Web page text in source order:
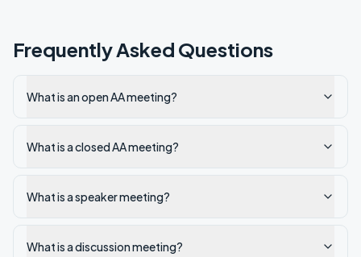
Frequently Asked Questions
What is an open AA meeting?
What is a closed AA meeting?
What is a speaker meeting?
What is a discussion meeting?